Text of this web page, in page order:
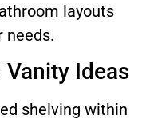
layouts
needs.
Vanity Ideas
shelving within